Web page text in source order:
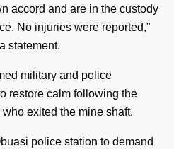
accord and are in the custody
No injuries were reported,”
statement.
military and police
restore calm following the
exited the mine shaft.
police station to demand